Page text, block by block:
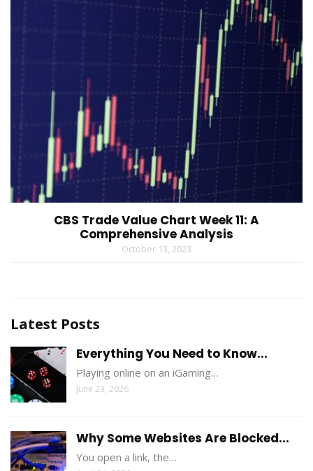
CBS Trade Value Chart Week 11: A
Comprehensive Analysis
October 13, 2023
Latest Posts
Everything You Need to Know...
Playing online on an iGaming…
June 23, 2026
Why Some Websites Are Blocked...
You open a link, the…